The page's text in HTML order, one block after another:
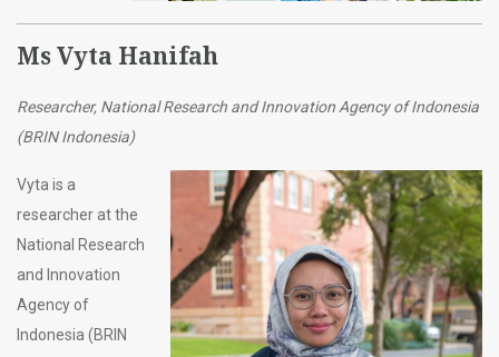
Ms Vyta Hanifah
Researcher, National Research and Innovation Agency of Indonesia
(BRIN Indonesia)
Vyta is a
researcher at the
National Research
and Innovation
Agency of
Indonesia (BRIN